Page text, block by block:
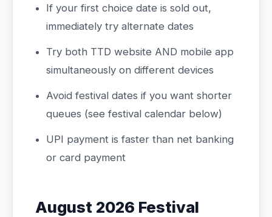
If your first choice date is sold out,
immediately try alternate dates
Try both TTD website AND mobile app
simultaneously on different devices
Avoid festival dates if you want shorter
queues (see festival calendar below)
UPI payment is faster than net banking
or card payment
August 2026 Festival